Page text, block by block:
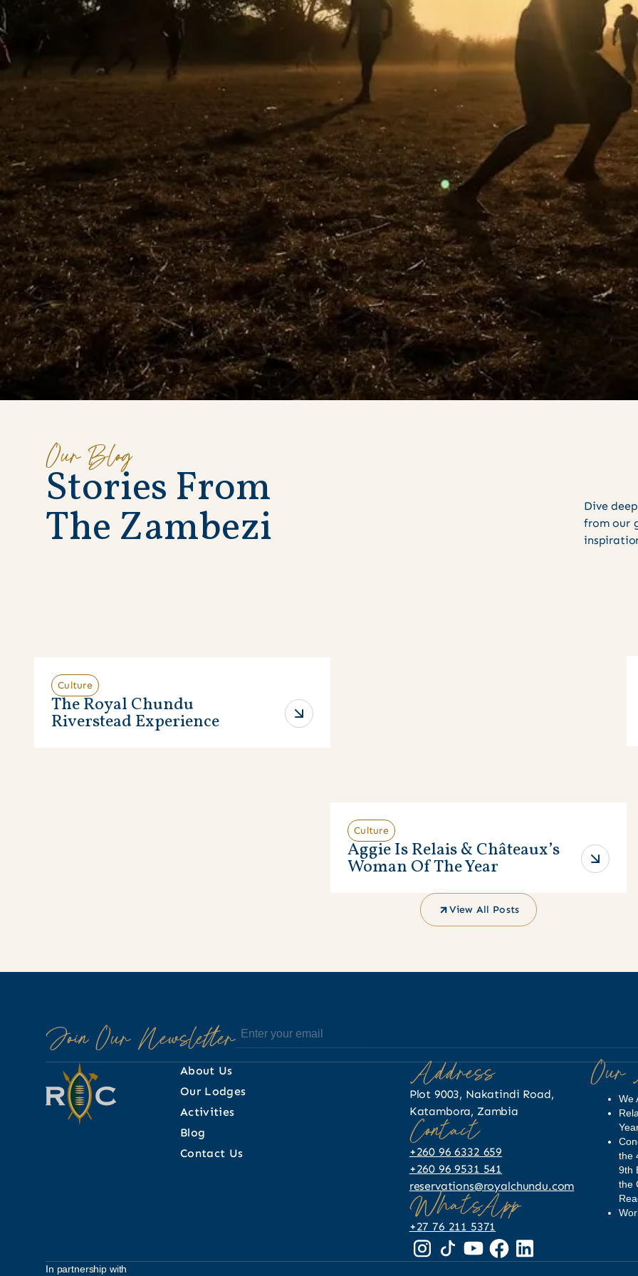
Our Blog
Stories From
The Zambezi
Dive
from our
Culture
The Royal Chundu
Riverstead Experience
Culture
Aggie Is Relais & Châteaux’s
Woman Of The Year
View All Posts
Join Our Newsletter
About Us
Our Lodges
Activities
Blog
Contact Us
Address
Plot 9003, Nakatindi Road,
Katambora, Zambia
Contact
+260 96 6332 659
+260 96 9531 541
reservations@royalchundu.com
WhatsApp
+27 76 211 5371
Our
We
the
9th
the
In partnership with